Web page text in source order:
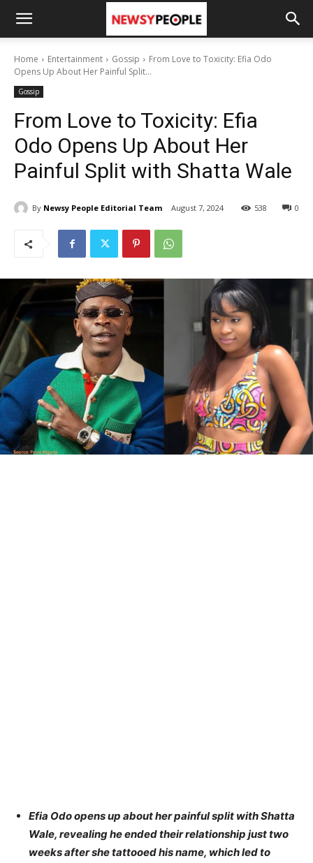
Home Entertainment Gossip
From Love to Toxicity: Efia Odo
Opens Up About Her Painful Split...
Gossip
From Love to Toxicity: Efia
Odo Opens Up About Her
Painful Split with Shatta Wale
By Newsy People Editorial Team August 7, 2024 0
538
Efia Odo opens up about her painful split with Shatta
Wale, revealing he ended their relationship just two
weeks after she tattooed his name, which led to